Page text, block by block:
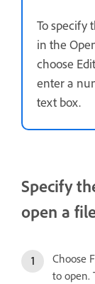
To specify
in the
choose
enter a
text box.
Specify
open a
Choose
to open.